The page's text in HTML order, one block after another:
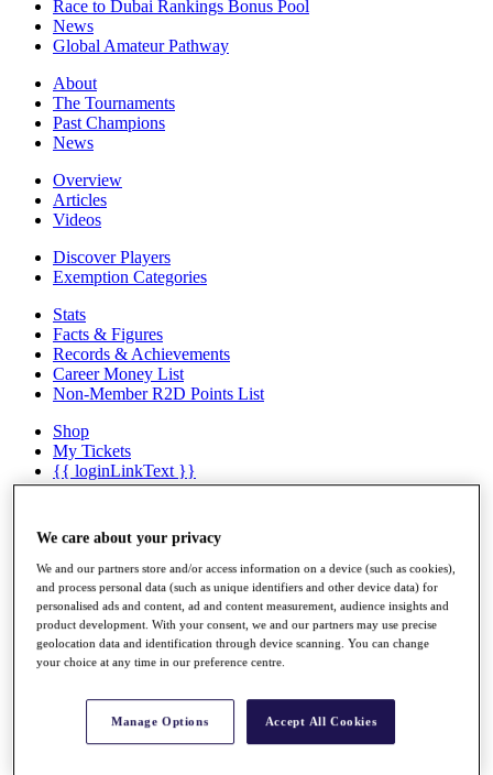
Race to Dubai Rankings Bonus Pool
News
Global Amateur Pathway
About
The Tournaments
Past Champions
News
Overview
Articles
Videos
Discover Players
Exemption Categories
Stats
Facts & Figures
Records & Achievements
Career Money List
Non-Member R2D Points List
Shop
My Tickets
{{ loginLinkText }}
Sign Up
{{ loggedInMenuUserDisplayFirstName }}
loggedInMenuUserDisplayLastName }}
Back
My Tour
My Feed
My Rewards
My Games
My Favourites
Log In/Out Button
Log out
We care about your privacy
We and our partners store and/or access information on a device (such as cookies),
and process personal data (such as unique identifiers and other device data) for
personalised ads and content, ad and content measurement, audience insights and
product development. With your consent, we and our partners may use precise
geolocation data and identification through device scanning. You can change
your choice at any time in our preference centre.
Manage Options Accept All Cookies